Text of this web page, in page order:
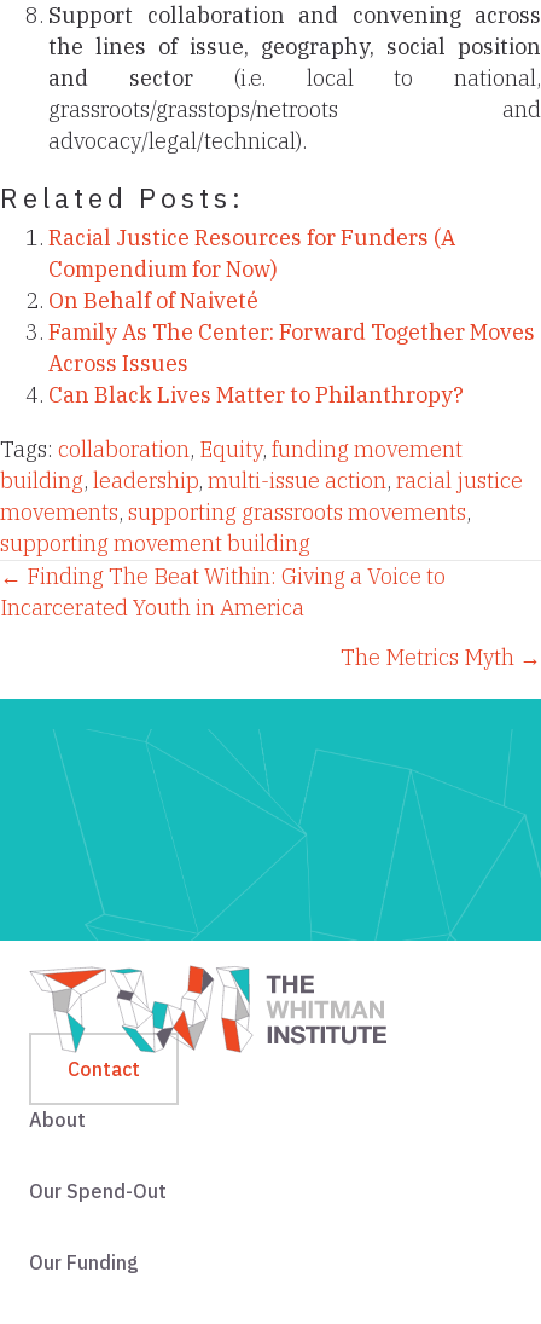
Support collaboration and convening across
the lines of issue, geography, social position
and sector(i.e. local to national,
grassroots/grasstops/netroots and
advocacy/legal/technical).
Related Posts:
Racial Justice Resources for Funders (A
Compendium for Now)
On Behalf of Naiveté
Family As The Center: Forward Together Moves
Across Issues
Can Black Lives Matter to Philanthropy?
Tags: collaboration, Equity, funding movement
building, leadership, multi-issue action, racial justice
movements, supporting grassroots movements,
supporting movement building
Posts
← Finding The Beat Within: Giving a Voice to
Incarcerated Youth in America
The Metrics Myth →
Contact
About
Our Spend-Out
Our Funding